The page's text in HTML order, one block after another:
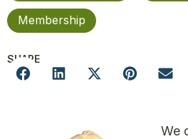
Membership
SHARE
We